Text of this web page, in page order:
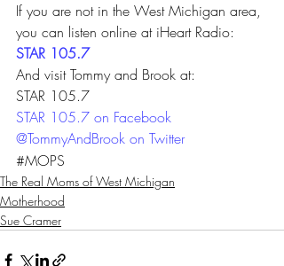
If you are not in the West Michigan area,
you can listen online at iHeart Radio:
STAR 105.7
And visit Tommy and Brook at:
STAR 105.7
STAR 105.7 on Facebook
@TommyAndBrook on Twitter
#MOPS
The Real Moms of West Michigan
Motherhood
Sue Cramer